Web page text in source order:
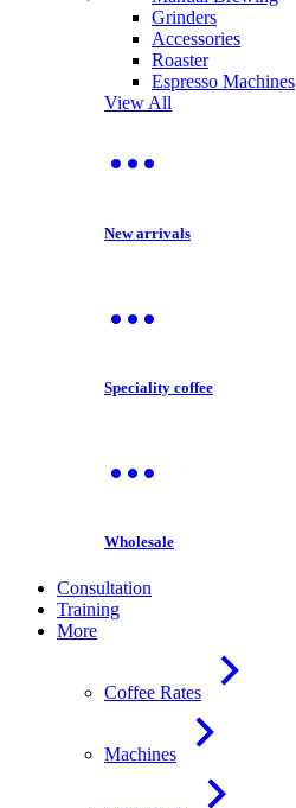
Grinders
Accessories
Roaster
Espresso Machines
View All
New arrivals
Speciality coffee
Wholesale
Consultation
Training
More
Coffee Rates
Machines